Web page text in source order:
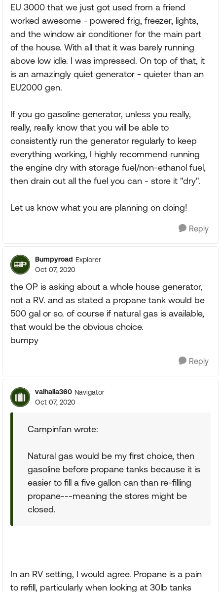
EU 3000 that we just got used from a friend
worked awesome - powered frig, freezer, lights,
and the window air conditioner for the main part
of the house. With all that it was barely running
above low idle. I was impressed. On top of that, it
is an amazingly quiet generator - quieter than an
EU2000 gen.
If you go gasoline generator, unless you really,
really, really know that you will be able to
consistently run the generator regularly to keep
everything working, I highly recommend running
the engine dry with storage fuel/non-ethanol fuel,
then drain out all the fuel you can - store it "dry".
Let us know what you are planning on doing!
Reply
Bumpyroad Explorer
Oct 07, 2020
the OP is asking about a whole house generator,
not a RV. and as stated a propane tank would be
500 gal or so. of course if natural gas is available,
that would be the obvious choice.
bumpy
Reply
valhalla360 Navigator
Oct 07, 2020
Campinfan wrote:
Natural gas would be my first choice, then
gasoline before propane tanks because it is
easier to fill a five gallon can than re-filling
propane---meaning the stores might be
closed.
In an RV setting, I would agree. Propane is a pain
to refill, particularly when looking at 30lb tanks